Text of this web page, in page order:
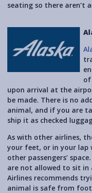
seating so there aren’t
of
upon arrival at the
be made. There is no
animal, and if you are
ship it as checked
As with other airlines,
your feet, or in your
other passengers’
are not allowed to sit in
Airlines recommends
animal is safe from